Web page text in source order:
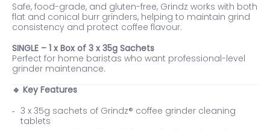
Safe, food-grade, and gluten-free, Grindz works with both
flat and conical burr grinders, helping to maintain grind
consistency and protect coffee flavour.
SINGLE – 1 x Box of 3 x 35g Sachets
Perfect for home baristas who want professional-level
grinder maintenance.
🔹 Key Features
3 x 35g sachets of Grindz® coffee grinder cleaning
tablets